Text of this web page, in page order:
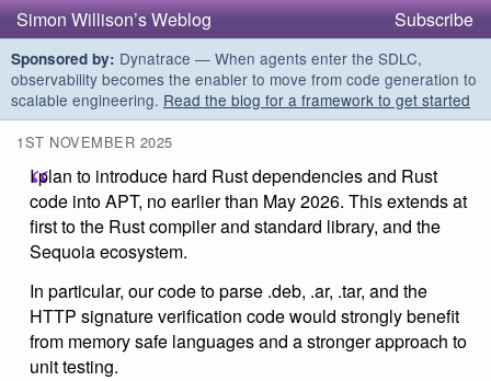
Simon Willison’s Weblog Subscribe
Sponsored by: Dynatrace — When agents enter the SDLC,
observability becomes the enabler to move from code generation to
scalable engineering. Read the blog for a framework to get started
1ST NOVEMBER 2025
I plan to introduce hard Rust dependencies and Rust
code into APT, no earlier than May 2026. This extends at
first to the Rust compiler and standard library, and the
Sequoia ecosystem.
In particular, our code to parse .deb, .ar, .tar, and the
HTTP signature verification code would strongly benefit
from memory safe languages and a stronger approach to
unit testing.